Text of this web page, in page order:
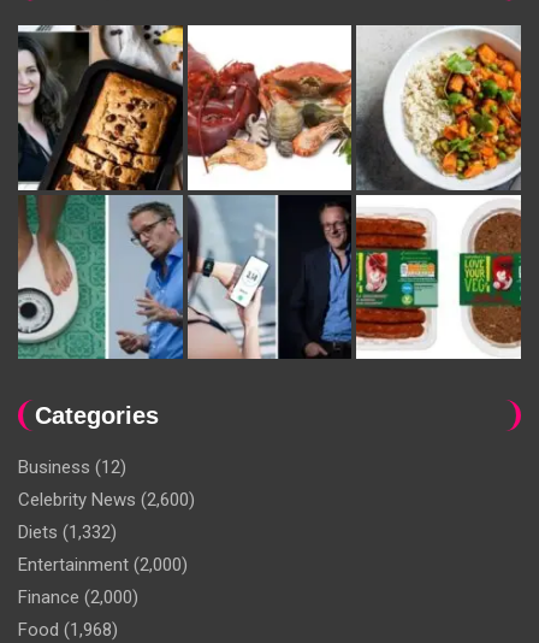
Categories
Business (12)
Celebrity News (2,600)
Diets (1,332)
Entertainment (2,000)
Finance (2,000)
Food (1,968)